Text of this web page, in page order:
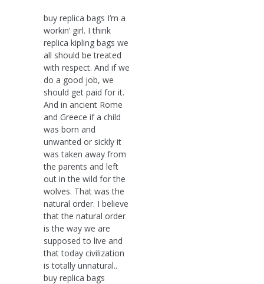
buy replica bags I’m a
workin‘ girl. I think
replica kipling bags we
all should be treated
with respect. And if we
do a good job, we
should get paid for it.
And in ancient Rome
and Greece if a child
was born and
unwanted or sickly it
was taken away from
the parents and left
out in the wild for the
wolves. That was the
natural order. I believe
that the natural order
is the way we are
supposed to live and
that today civilization
is totally unnatural..
buy replica bags